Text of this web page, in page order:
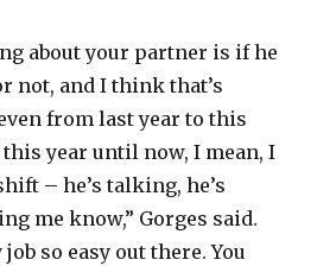
about your partner is if he
not, and I think that’s
from last year to this
year until now, I mean, I
– he’s talking, he’s
me know,” Gorges said.
so easy out there. You